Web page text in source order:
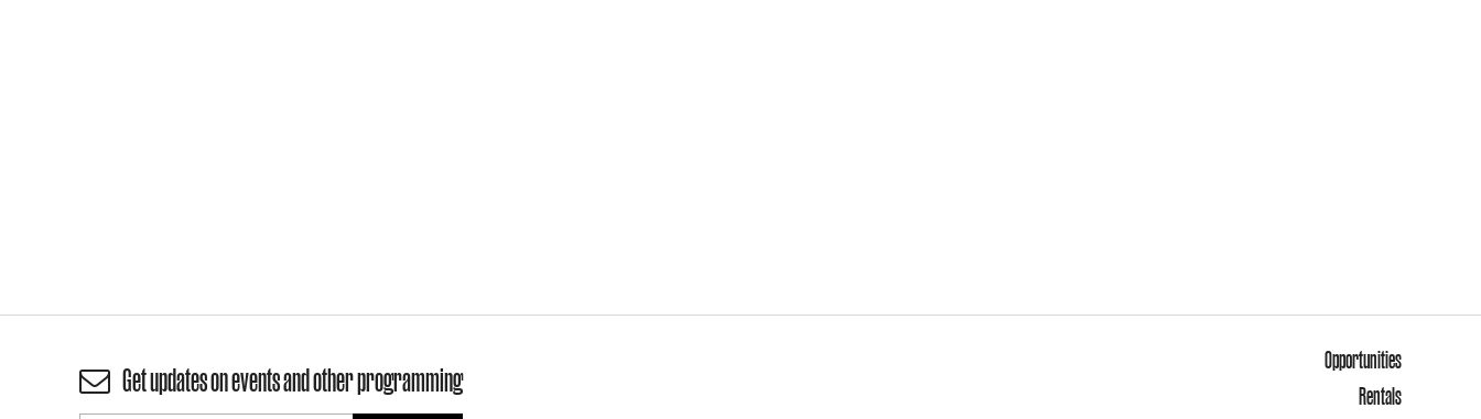
Get updates on events and other programming
Opportunities
Rentals